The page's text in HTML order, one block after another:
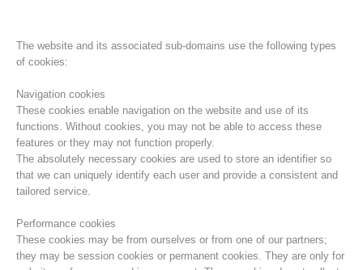
The website and its associated sub-domains use the following types
of cookies:
Navigation cookies
These cookies enable navigation on the website and use of its
functions. Without cookies, you may not be able to access these
features or they may not function properly.
The absolutely necessary cookies are used to store an identifier so
that we can uniquely identify each user and provide a consistent and
tailored service.
Performance cookies
These cookies may be from ourselves or from one of our partners;
they may be session cookies or permanent cookies. They are only for